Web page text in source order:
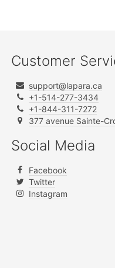
Customer
support@lapara.ca
+1-514-277-3434
+1-844-311-7272
377 avenue Sainte-
Social Media
Facebook
Twitter
Instagram